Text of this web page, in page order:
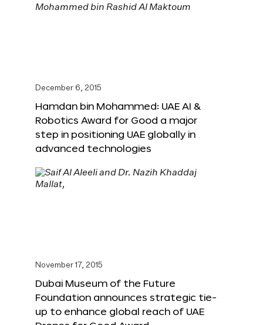
December 6, 2015
Hamdan bin Mohammed: UAE AI &
Robotics Award for Good a major
step in positioning UAE globally in
advanced technologies
November 17, 2015
Dubai Museum of the Future
Foundation announces strategic tie-
up to enhance global reach of UAE